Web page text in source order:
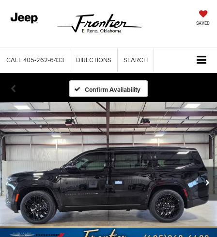
SAVED
CALL 405-262-6433 DIRECTIONS SEARCH
Confirm Availability